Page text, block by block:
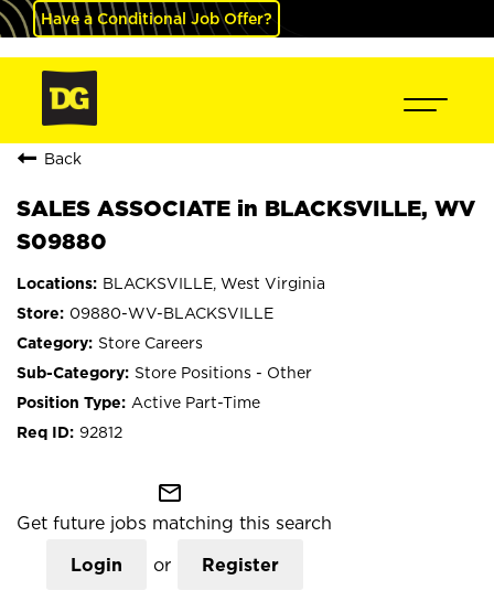
Have a Conditional Job Offer?
Back
SALES ASSOCIATE in BLACKSVILLE, WV
S09880
BLACKSVILLE, West Virginia
09880-WV-BLACKSVILLE
Store Careers
Store Positions - Other
Active Part-Time
92812
mail_outline
Get future jobs matching this search
Login or Register